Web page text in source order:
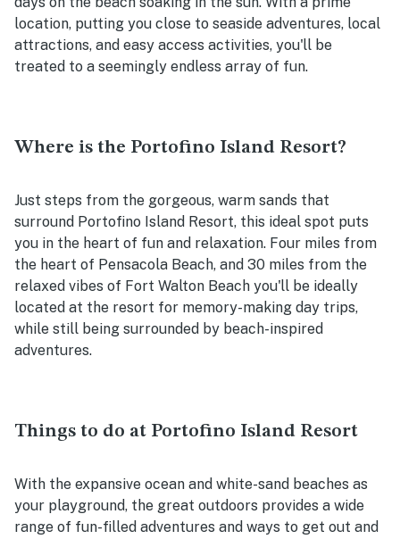
location, putting you close to seaside adventures, local
attractions, and easy access activities, you'll be
treated to a seemingly endless array of fun.
Where is the Portofino Island Resort?
Just steps from the gorgeous, warm sands that
surround Portofino Island Resort, this ideal spot puts
you in the heart of fun and relaxation. Four miles from
the heart of Pensacola Beach, and 30 miles from the
relaxed vibes of Fort Walton Beach you'll be ideally
located at the resort for memory-making day trips,
while still being surrounded by beach-inspired
adventures.
Things to do at Portofino Island Resort
With the expansive ocean and white-sand beaches as
your playground, the great outdoors provides a wide
range of fun-filled adventures and ways to get out and